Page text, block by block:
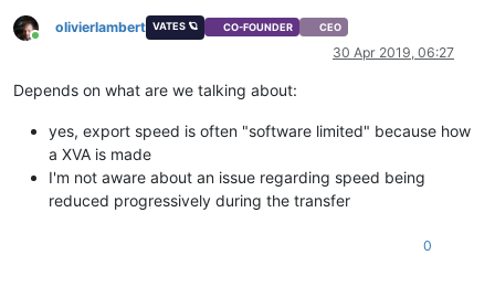
Online
olivierlambert VATES 🪐 CO-FOUNDER CEO
30 Apr 2019, 06:27
Depends on what are we talking about:
yes, export speed is often "software limited" because how
a XVA is made
I'm not aware about an issue regarding speed being
reduced progressively during the transfer
0